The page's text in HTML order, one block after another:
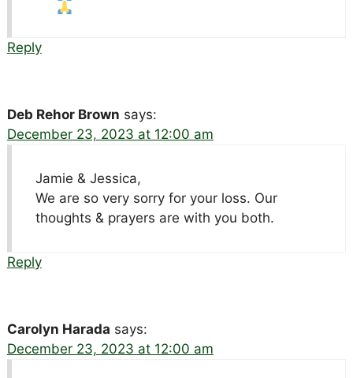
Reply
Deb Rehor Brown says:
December 23, 2023 at 12:00 am
Jamie & Jessica,
We are so very sorry for your loss. Our
thoughts & prayers are with you both.
Reply
Carolyn Harada says:
December 23, 2023 at 12:00 am